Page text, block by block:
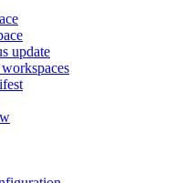
update